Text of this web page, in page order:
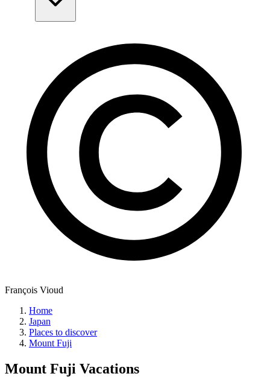
François Vioud
Home
Japan
Places to discover
Mount Fuji
Mount Fuji Vacations